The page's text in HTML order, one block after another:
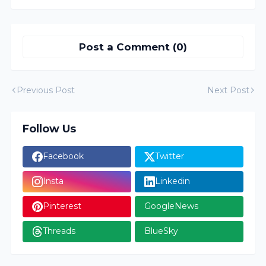
Post a Comment (0)
Previous Post Next Post
Follow Us
Facebook Twitter
Insta Linkedin
Pinterest GoogleNews
Threads BlueSky